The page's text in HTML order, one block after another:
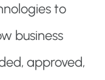
to
business
approved,